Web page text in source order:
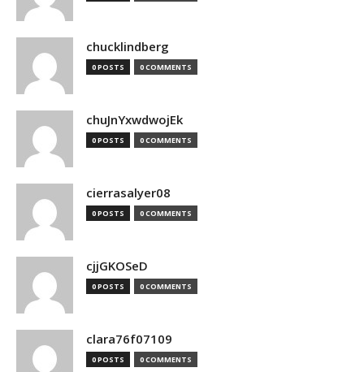
chucklindberg
0 POSTS 0 COMMENTS
chuJnYxwdwojEk
0 POSTS 0 COMMENTS
cierrasalyer08
0 POSTS 0 COMMENTS
cjjGKOSeD
0 POSTS 0 COMMENTS
clara76f07109
0 POSTS 0 COMMENTS